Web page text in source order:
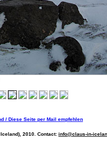
2010. Contact: info@claus-in-